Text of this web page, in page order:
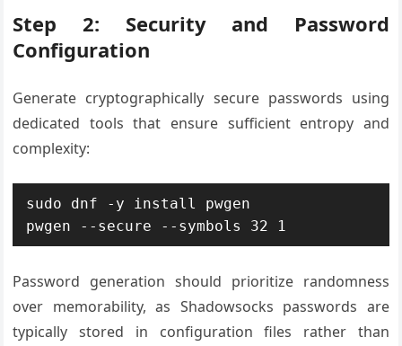
Step 2: Security and Password
Configuration
Generate cryptographically secure passwords using
dedicated tools that ensure sufficient entropy and
complexity:
sudo dnf -y install pwgen
pwgen --secure --symbols 32 1
Password generation should prioritize randomness
over memorability, as Shadowsocks passwords are
typically stored in configuration files rather than